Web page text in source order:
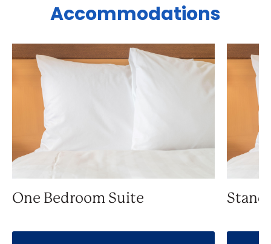
Accommodations
One Bedroom Suite